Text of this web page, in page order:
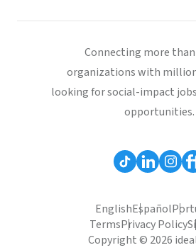
Connecting more than
organizations with
looking for social-impact
opportunities.
EnglishEspañol
TermsPrivacy Policy
Copyright © 2026